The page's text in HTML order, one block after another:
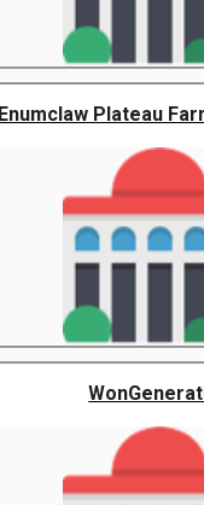
Enumclaw Plateau